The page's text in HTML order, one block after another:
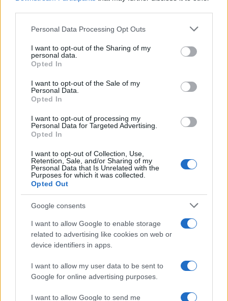
Please note that this website/app uses one or more Google
not limited to your visit or usage behaviour. You may click to
grant or deny consent to Google and its third-party tags to
use your data for below specified purposes in below Google
consent section.
Personal Data Processing Opt Outs
I want to opt-out of the Sharing of my
personal data.
Opted In
I want to opt-out of the Sale of my
Personal Data.
Opted In
I want to opt-out of processing my
Personal Data for Targeted Advertising.
Opted In
I want to opt-out of Collection, Use,
Retention, Sale, and/or Sharing of my
Personal Data that Is Unrelated with the
Purposes for which it was collected.
Opted Out
Google consents
I want to allow Google to enable storage
related to advertising like cookies on web or
device identifiers in apps.
I want to allow my user data to be sent to
Google for online advertising purposes.
I want to allow Google to send me
Fabrique Milano
Milan (
Italy)
TICKETS INFORMATION
THE KID LAROI
Fabrique Milano
THU 12 NOVEMBER 2026
TICKETS INFORMATION
THE PRETTY RECKLESS
- DEAR GOD TOUR
Fabrique Milano
SAT 14 NOVEMBER 2026